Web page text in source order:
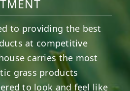
to providing the best
at competitive
carries the most
grass products
to look and feel like